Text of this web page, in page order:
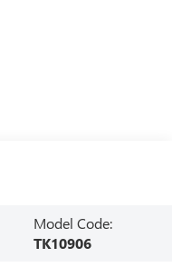
Model Code:
TK10906